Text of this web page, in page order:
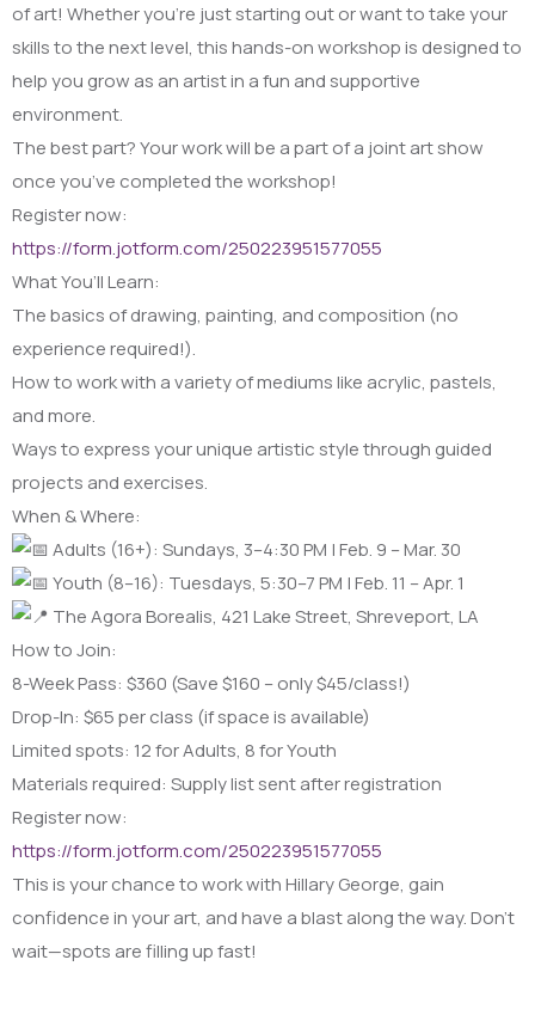
of art! Whether you’re just starting out or want to take your
skills to the next level, this hands-on workshop is designed to
help you grow as an artist in a fun and supportive
environment.
The best part? Your work will be a part of a joint art show
once you’ve completed the workshop!
Register now:
https://form.jotform.com/250223951577055
What You’ll Learn:
The basics of drawing, painting, and composition (no
experience required!).
How to work with a variety of mediums like acrylic, pastels,
and more.
Ways to express your unique artistic style through guided
projects and exercises.
When & Where:
Adults (16+): Sundays, 3–4:30 PM | Feb. 9 – Mar. 30
Youth (8–16): Tuesdays, 5:30–7 PM | Feb. 11 – Apr. 1
The Agora Borealis, 421 Lake Street, Shreveport, LA
How to Join:
8-Week Pass: $360 (Save $160 – only $45/class!)
Drop-In: $65 per class (if space is available)
Limited spots: 12 for Adults, 8 for Youth
Materials required: Supply list sent after registration
Register now:
https://form.jotform.com/250223951577055
This is your chance to work with Hillary George, gain
confidence in your art, and have a blast along the way. Don’t
wait—spots are filling up fast!